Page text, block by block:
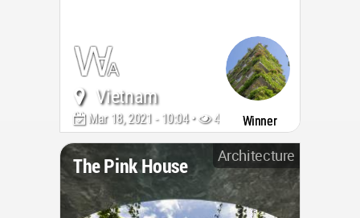
Vietnam
Mar 18, 2021 - 10:04 • 4080 Winner
Architecture
The Pink House